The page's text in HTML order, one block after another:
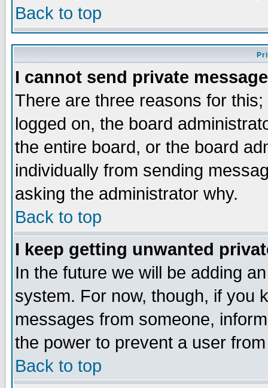
Back to top
I cannot send private
There are three reasons for
logged on, the board
the entire board, or the board
individually from sending
asking the administrator why.
Back to top
I keep getting unwanted
In the future we will be adding
system. For now, though, if you
messages from someone,
the power to prevent a user
Back to top